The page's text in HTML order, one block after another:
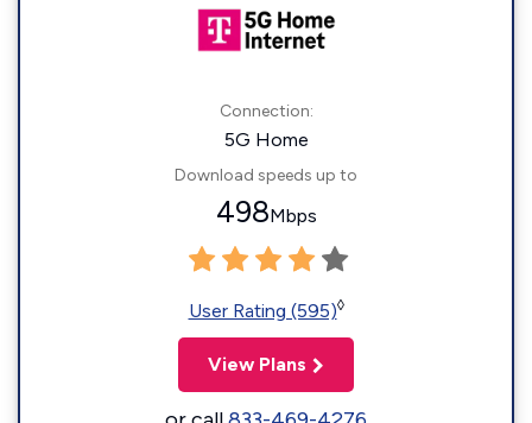
Connection:
5G Home
Download speeds up to
498Mbps
User Rating (595)◊
View Plans